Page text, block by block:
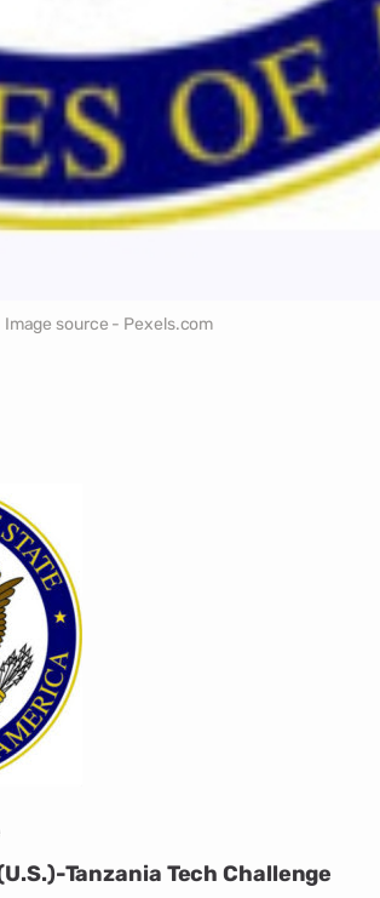
Image source - Pexels.com
Tanzania Tech Challenge